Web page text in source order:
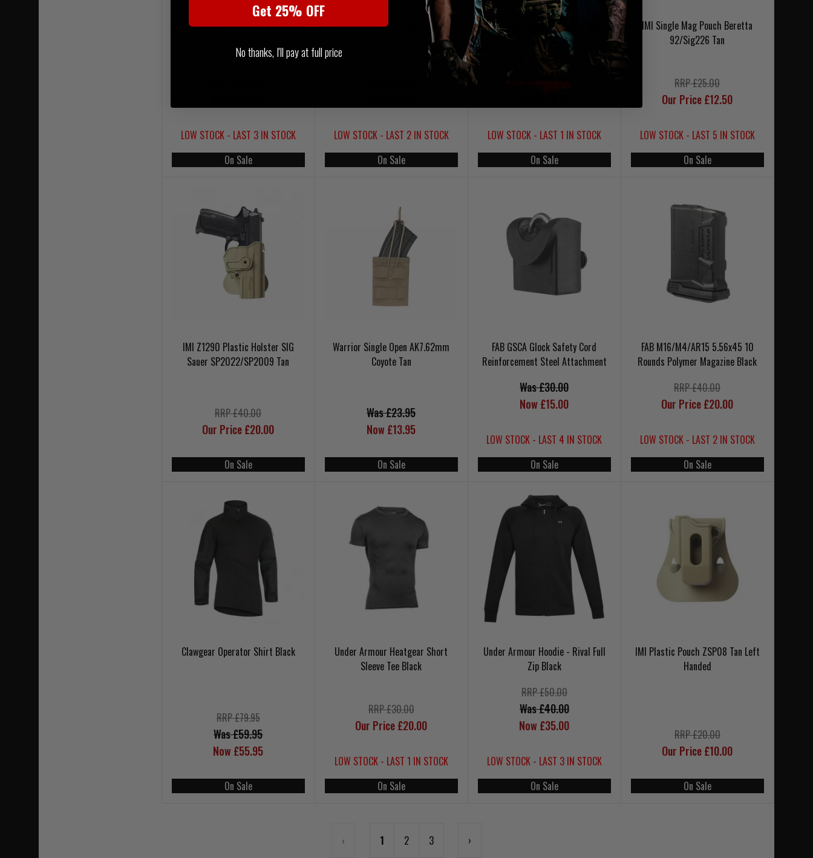
UF PRO P-40 Tactical Gen 2 Shorts
LOW STOCK - LAST 3 IN STOCK
On Sale
UF PRO Hunter FZ Gen 2 Jacket
LOW STOCK - LAST 2 IN STOCK
On Sale
Pentagon K05041 Rogue Hero
Shorts Black
LOW STOCK - LAST 1 IN STOCK
On Sale
IMI Single Mag Pouch Beretta
92/Sig226 Tan
RRP £25.00
Our Price £12.50
LOW STOCK - LAST 5 IN STOCK
On Sale
IMI Z1290 Plastic Holster SIG
Sauer SP2022/SP2009 Tan
RRP £40.00
Our Price £20.00
On Sale
Warrior Single Open AK7.62mm
Coyote Tan
Was £23.95
Now £13.95
On Sale
FAB GSCA Glock Safety Cord
Reinforcement Steel Attachment
Was £30.00
Now £15.00
LOW STOCK - LAST 4 IN STOCK
On Sale
FAB M16/M4/AR15 5.56x45 10
Rounds Polymer Magazine Black
RRP £40.00
Our Price £20.00
LOW STOCK - LAST 2 IN STOCK
On Sale
Clawgear Operator Shirt Black
RRP £79.95
Was £59.95
Now £55.95
On Sale
Under Armour Heatgear Short
Sleeve Tee Black
RRP £30.00
Our Price £20.00
LOW STOCK - LAST 1 IN STOCK
On Sale
Under Armour Hoodie - Rival Full
Zip Black
RRP £50.00
Was £40.00
Now £35.00
LOW STOCK - LAST 3 IN STOCK
On Sale
IMI Plastic Pouch ZSP08 Tan Left
Handed
RRP £20.00
Our Price £10.00
On Sale
‹ 1 2 3 ›
Get 25% OFF
No thanks, I'll pay at full price